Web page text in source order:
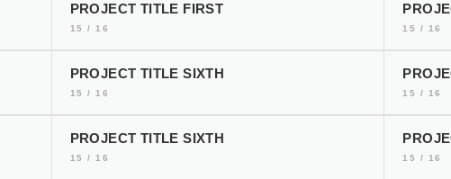
PROJECT TITLE FIRST
15 / 16 15 / 16
PROJECT TITLE SIXTH
15 / 16 15 / 16
PROJECT TITLE SIXTH
15 / 16 15 / 16